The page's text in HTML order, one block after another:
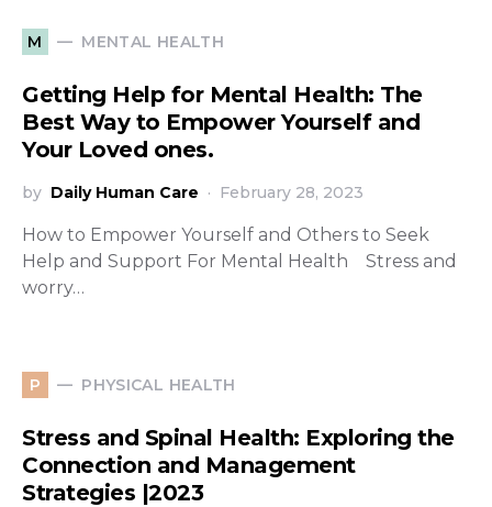
M MENTAL HEALTH
Getting Help for Mental Health: The
Best Way to Empower Yourself and
Your Loved ones.
by Daily Human Care February 28, 2023
How to Empower Yourself and Others to Seek
Help and Support For Mental Health Stress and
worry…
P PHYSICAL HEALTH
Stress and Spinal Health: Exploring the
Connection and Management
Strategies |2023